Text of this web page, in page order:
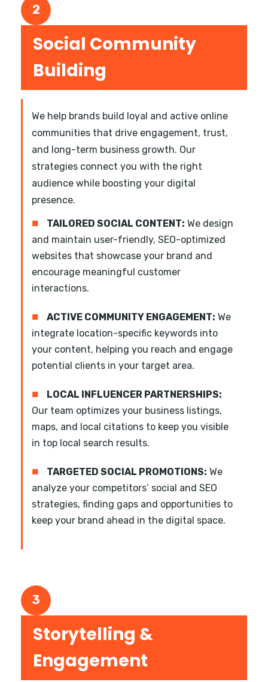
2
Social Community
Building
We help brands build loyal and active online
communities that drive engagement, trust,
and long-term business growth. Our
strategies connect you with the right
audience while boosting your digital
presence.
■ TAILORED SOCIAL CONTENT: We design
and maintain user-friendly, SEO-optimized
websites that showcase your brand and
encourage meaningful customer
interactions.
■ ACTIVE COMMUNITY ENGAGEMENT: We
integrate location-specific keywords into
your content, helping you reach and engage
potential clients in your target area.
■
LOCAL INFLUENCER PARTNERSHIPS:
Our team optimizes your business listings,
maps, and local citations to keep you visible
in top local search results.
■ TARGETED SOCIAL PROMOTIONS: We
analyze your competitors’ social and SEO
strategies, finding gaps and opportunities to
keep your brand ahead in the digital space.
3
Storytelling &
Engagement